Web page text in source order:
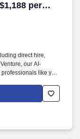
per
direct hire,
our AI-
like you.
Assistant (COTA)